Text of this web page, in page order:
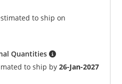
to ship on
Quantities
to ship by26-Jan-2027